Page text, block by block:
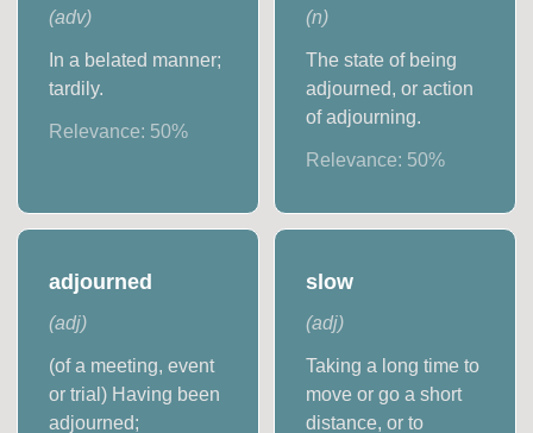
(adv)
In a belated manner;
tardily.
Relevance: 50%
(n)
The state of being
adjourned, or action
of adjourning.
Relevance: 50%
adjourned
(adj)
(of a meeting, event
or trial) Having been
adjourned;
slow
(adj)
Taking a long time to
move or go a short
distance, or to